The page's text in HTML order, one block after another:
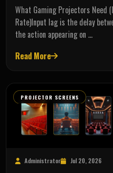
What Gaming Projectors Need
Rate)Input lag is the delay
the action appearing on …
Read More
PROJECTOR SCREENS
Administrator Jul 20, 2026